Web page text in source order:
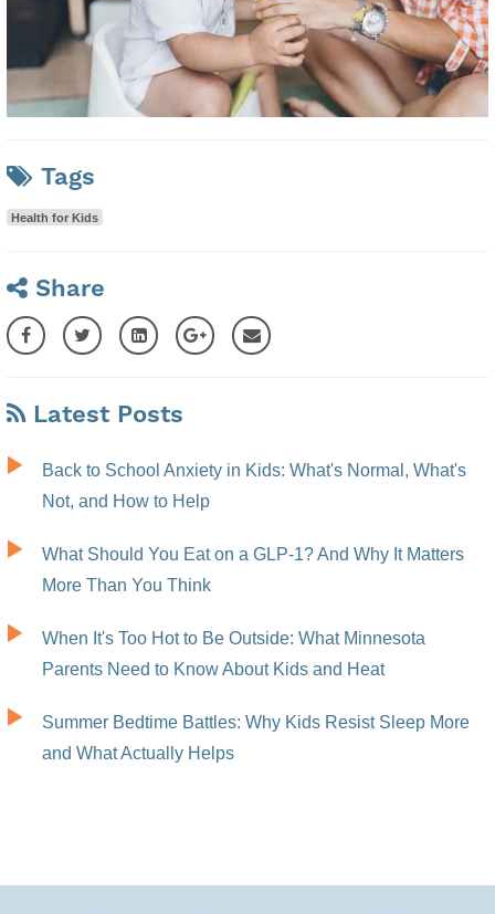
Tags
Health for Kids
Share
Latest Posts
Back to School Anxiety in Kids: What's Normal, What's
Not, and How to Help
What Should You Eat on a GLP-1? And Why It Matters
More Than You Think
When It's Too Hot to Be Outside: What Minnesota
Parents Need to Know About Kids and Heat
Summer Bedtime Battles: Why Kids Resist Sleep More
and What Actually Helps